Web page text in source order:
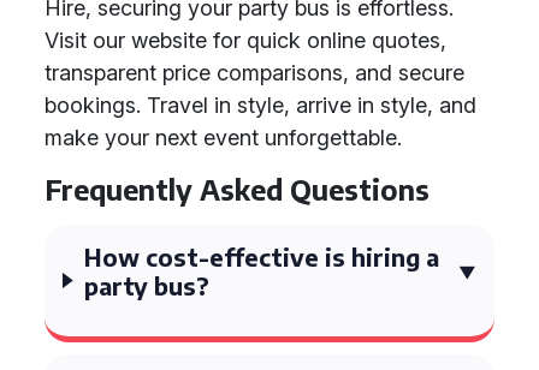
Hire, securing your party bus is effortless.
Visit our website for quick online quotes,
transparent price comparisons, and secure
bookings. Travel in style, arrive in style, and
make your next event unforgettable.
Frequently Asked Questions
How cost-effective is hiring a
party bus?